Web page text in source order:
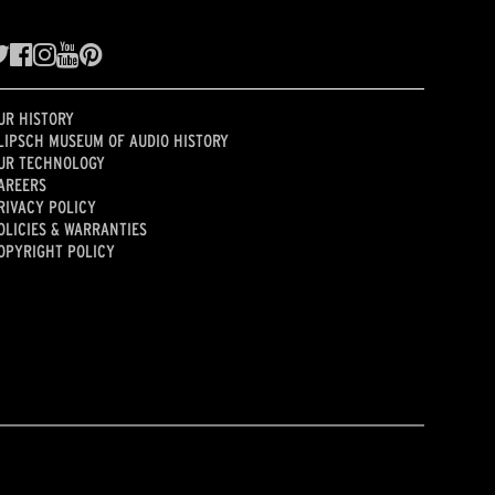
HISTORY
MUSEUM OF AUDIO HISTORY
TECHNOLOGY
POLICY
& WARRANTIES
POLICY